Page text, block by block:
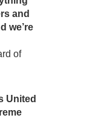
and
we’re
of
United